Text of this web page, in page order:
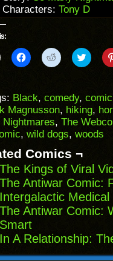
Characters: Tony D
window)
Click
to
(Opens
in
new
window)
Click
to
(Opens
in
new
window)
Click
to
(Opens
in
new
Black, comedy,
Magnusson, hiking,
Nightmares, The
, wild dogs, woods
Comics ¬
The Kings of Viral
The Antiwar Comic:
Intergalactic
The Antiwar Comic:
Smart
In A Relationship: